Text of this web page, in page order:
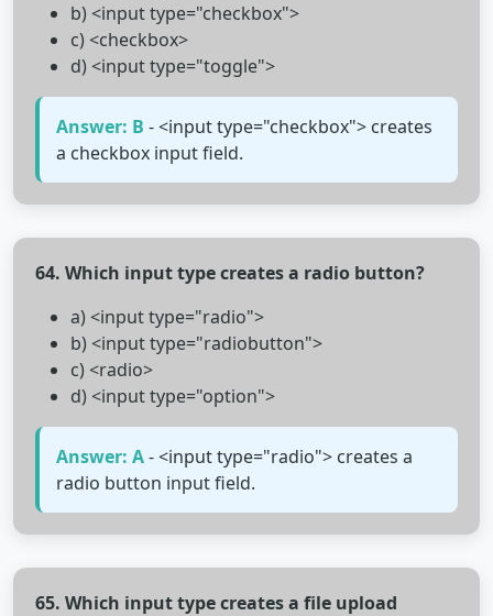
b) <input type="checkbox">
c) <checkbox>
d) <input type="toggle">
Answer: B - <input type="checkbox"> creates
a checkbox input field.
64. Which input type creates a radio button?
a) <input type="radio">
b) <input type="radiobutton">
c) <radio>
d) <input type="option">
Answer: A- <input type="radio"> creates a
radio button input field.
65. Which input type creates a file upload